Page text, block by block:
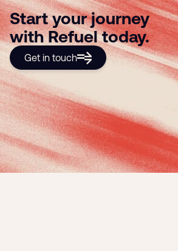
Start your journey
with Refuel today.
Get in touch